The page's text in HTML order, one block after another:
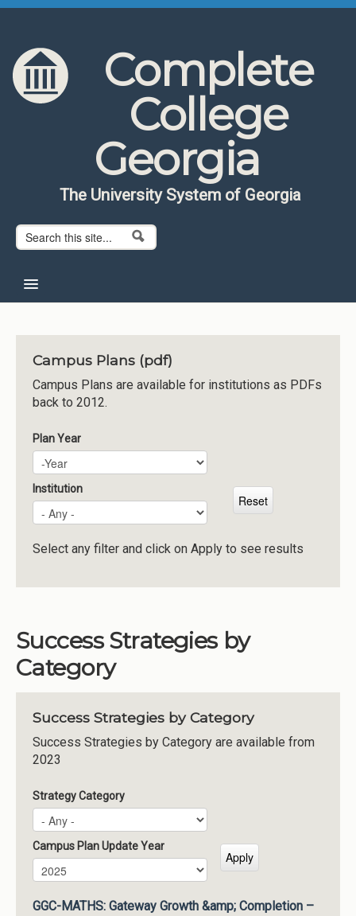
Skip to content
Skip to navigation
Complete
College
Georgia
The University System of Georgia
Search form
Search
About CCG
Institutions
Meetings
Reports
Resources
Momentum
Reimagining Project
Campus Plans (pdf)
Campus Plans are available for institutions as PDFs
back to 2012.
Plan Year
Plan Year
Year
Institution
Select any filter and click on Apply to see results
Success Strategies by
Category
Success Strategies by Category
Success Strategies by Category are available from
2023
Strategy Category
Campus Plan Update Year
Campus Plan Update Year
Year
GGC-MATHS: Gateway Growth &amp; Completion –